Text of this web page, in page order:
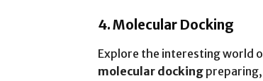
4. Molecular Docking
Explore the interesting world
molecular docking